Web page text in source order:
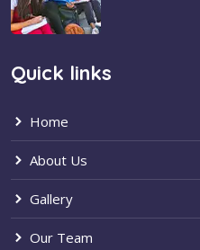
Quick links
Home
About Us
Gallery
Our Team